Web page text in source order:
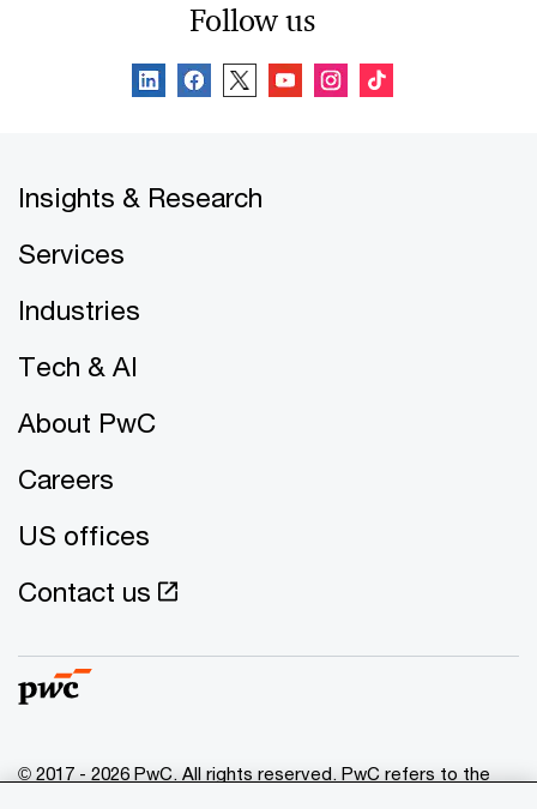
Follow us
Insights & Research
Services
Industries
Tech & AI
About PwC
Careers
US offices
Contact us
© 2017 - 2026 PwC. All rights reserved. PwC refers to the